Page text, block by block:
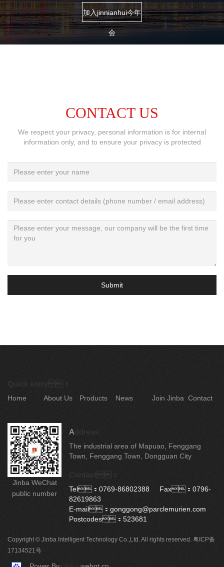
加入jinnianhui今年
会
CONTACT US
We respect your privacy, personal information is for internal
information only, and to ensure your privacy is protected
Quick entry：
Home About Us Products News Join Jinba Contact
Jinba WeChat
public number
A ddress:
The industrial area of Mapuao, Fenggang
Town, Fenggang Town, Dongguan City
Contact：
Tel：0769-86802388 Fax：0796-
82619863
E-mail：gonggong@parclemurien.com
Postcodes：523681
Copyright © Jinba Intelligent Technology Co.,Ltd. All rights reserved. 粤ICP备
17134521号